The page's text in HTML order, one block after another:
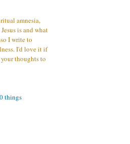
amnesia,
is and what
I write to
I'd love it if
thoughts to
things